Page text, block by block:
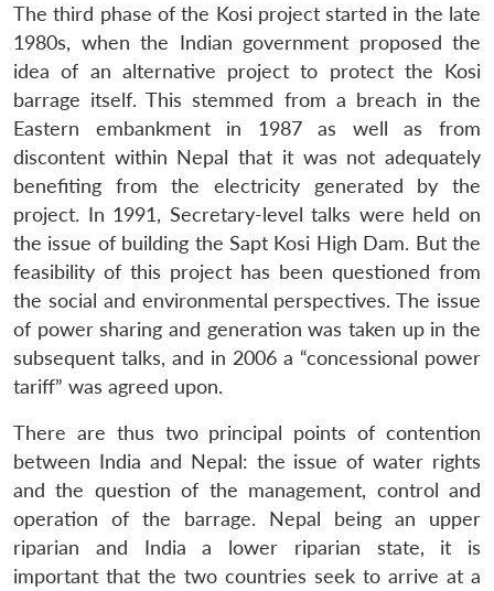
The third phase of the Kosi project started in the late
1980s, when the Indian government proposed the
idea of an alternative project to protect the Kosi
barrage itself. This stemmed from a breach in the
Eastern embankment in 1987 as well as from
discontent within Nepal that it was not adequately
benefiting from the electricity generated by the
project. In 1991, Secretary-level talks were held on
the issue of building the Sapt Kosi High Dam. But the
feasibility of this project has been questioned from
the social and environmental perspectives. The issue
of power sharing and generation was taken up in the
subsequent talks, and in 2006 a “concessional power
tariff” was agreed upon.
There are thus two principal points of contention
between India and Nepal: the issue of water rights
and the question of the management, control and
operation of the barrage. Nepal being an upper
riparian and India a lower riparian state, it is
important that the two countries seek to arrive at a